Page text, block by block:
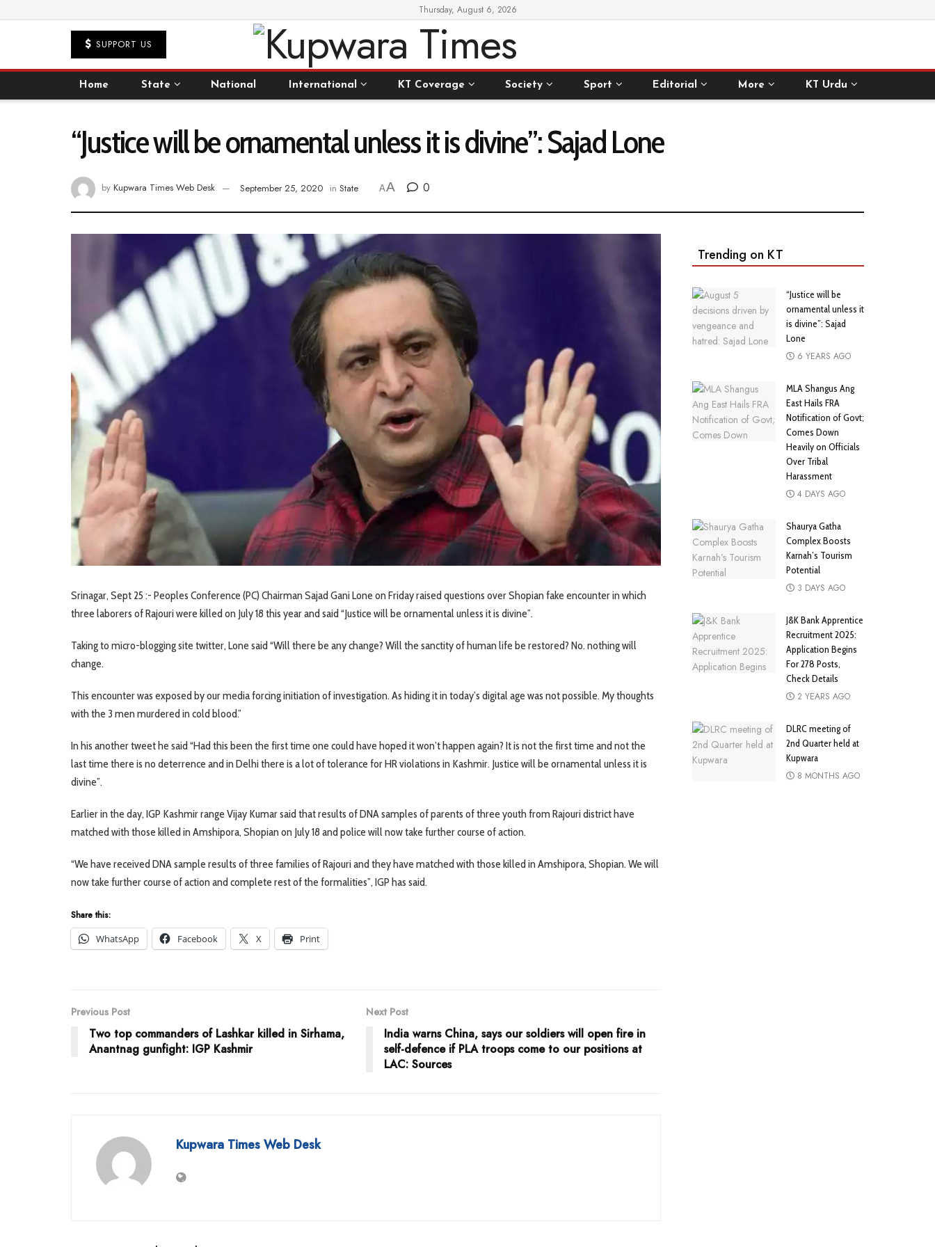
Thursday, August 6, 2026
SUPPORT US
Home State National International KT Coverage Society Sport Editorial More KT Urdu
“Justice will be ornamental unless it is divine”: Sajad Lone
by Kupwara Times Web Desk September 25, 2020 in State AA 0
Srinagar, Sept 25 :- Peoples Conference (PC) Chairman Sajad Gani Lone on Friday raised questions over Shopian fake encounter in which
three laborers of Rajouri were killed on July 18 this year and said “Justice will be ornamental unless it is divine”.
Taking to micro-blogging site twitter, Lone said “Will there be any change? Will the sanctity of human life be restored? No. nothing will
change.
This encounter was exposed by our media forcing initiation of investigation. As hiding it in today’s digital age was not possible. My thoughts
with the 3 men murdered in cold blood.”
In his another tweet he said “Had this been the first time one could have hoped it won’t happen again? It is not the first time and not the
last time there is no deterrence and in Delhi there is a lot of tolerance for HR violations in Kashmir. Justice will be ornamental unless it is
divine”.
Earlier in the day, IGP Kashmir range Vijay Kumar said that results of DNA samples of parents of three youth from Rajouri district have
matched with those killed in Amshipora, Shopian on July 18 and police will now take further course of action.
“We have received DNA sample results of three families of Rajouri and they have matched with those killed in Amshipora, Shopian. We will
now take further course of action and complete rest of the formalities”, IGP has said.
Share this:
WhatsApp
Facebook X Print
Previous Post
Two top commanders of Lashkar killed in Sirhama,
Anantnag gunfight: IGP Kashmir
Next Post
India warns China, says our soldiers will open fire in
self-defence if PLA troops come to our positions at
LAC: Sources
Kupwara Times Web Desk
Trending on KT
“Justice will be
ornamental unless it
is divine”: Sajad
Lone
6 YEARS AGO
MLA Shangus Ang
East Hails FRA
Notification of Govt;
Comes Down
Heavily on Officials
Over Tribal
Harassment
4 DAYS AGO
Shaurya Gatha
Complex Boosts
Karnah’s Tourism
Potential
3 DAYS AGO
J&K Bank Apprentice
Recruitment 2025:
Application Begins
For 278 Posts,
Check Details
2 YEARS AGO
DLRC meeting of
2nd Quarter held at
Kupwara
8 MONTHS AGO